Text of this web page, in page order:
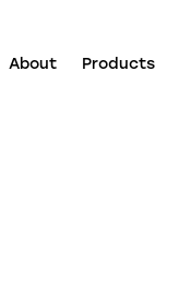
About Products